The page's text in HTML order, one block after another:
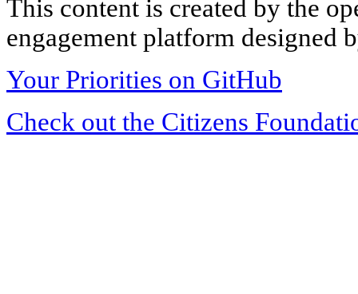
This content is created by the
engagement platform designed
Your Priorities on GitHub
Check out the Citizens